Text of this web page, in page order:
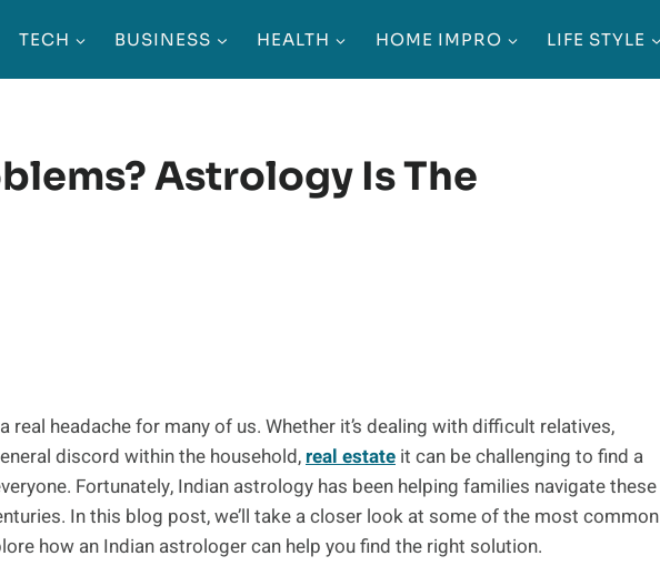
TECH BUSINESS HEALTH HOME IMPRO LIFE STYLE
Astrology Is The
real headache for many of us. Whether it’s dealing with difficult relatives,
discord within the household, real estate it can be challenging to find a
Fortunately, Indian astrology has been helping families navigate these
In this blog post, we’ll take a closer look at some of the most common
how an Indian astrologer can help you find the right solution.